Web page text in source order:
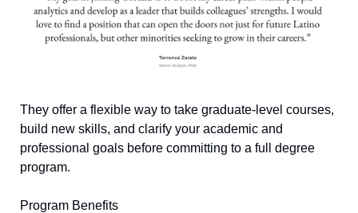
They offer a flexible way to take graduate-level courses,
build new skills, and clarify your academic and
professional goals before committing to a full degree
program.
Program Benefits